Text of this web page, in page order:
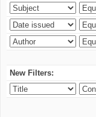
New Filters: